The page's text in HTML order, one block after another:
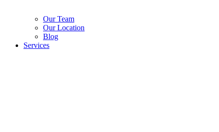
Our Team
Our Location
Blog
Services